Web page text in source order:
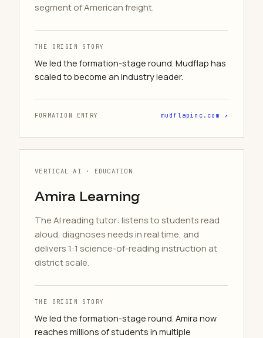
segment of American freight.
THE ORIGIN STORY
We led the formation-stage round. Mudflap has
scaled to become an industry leader.
FORMATION ENTRY mudflapinc.com ↗
VERTICAL AI · EDUCATION
Amira Learning
The AI reading tutor: listens to students read
aloud, diagnoses needs in real time, and
delivers 1:1 science-of-reading instruction at
district scale.
THE ORIGIN STORY
We led the formation-stage round. Amira now
reaches millions of students in multiple